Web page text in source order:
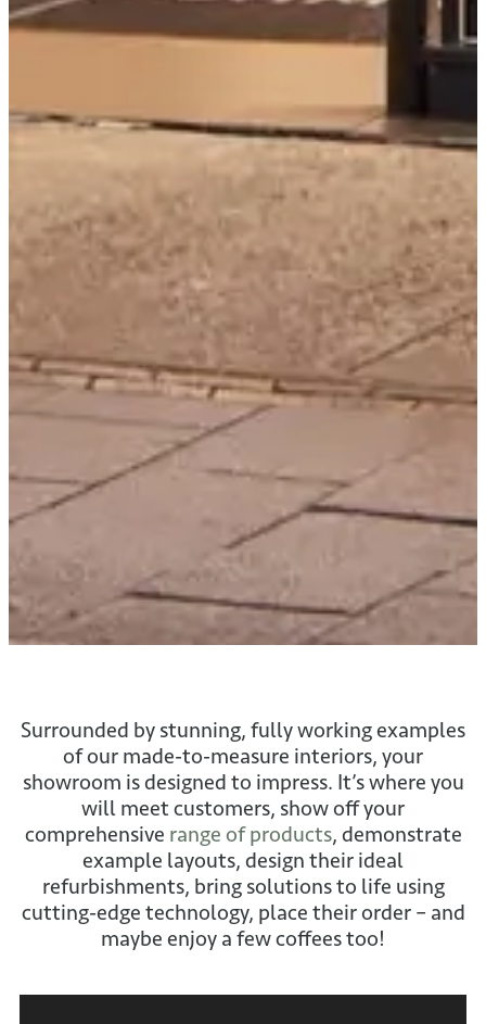
Surrounded by stunning, fully working examples
of our made-to-measure interiors, your
showroom is designed to impress. It’s where you
will meet customers, show off your
comprehensive range of products, demonstrate
example layouts, design their ideal
refurbishments, bring solutions to life using
cutting-edge technology, place their order – and
maybe enjoy a few coffees too!